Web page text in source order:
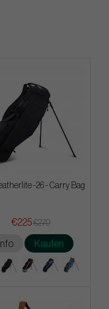
-26 - Carry Bag
€225€270
Info Kaufen